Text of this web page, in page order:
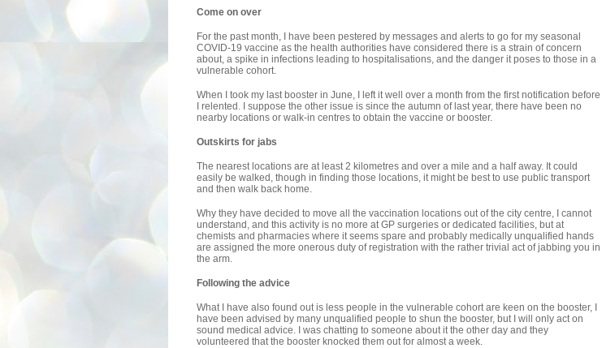
Come on over
For the past month, I have been pestered by messages and alerts to go for my seasonal
COVID-19 vaccine as the health authorities have considered there is a strain of concern
about, a spike in infections leading to hospitalisations, and the danger it poses to those in a
vulnerable cohort.
When I took my last booster in June, I left it well over a month from the first notification before
I relented. I suppose the other issue is since the autumn of last year, there have been no
nearby locations or walk-in centres to obtain the vaccine or booster.
Outskirts for jabs
The nearest locations are at least 2 kilometres and over a mile and a half away. It could
easily be walked, though in finding those locations, it might be best to use public transport
and then walk back home.
Why they have decided to move all the vaccination locations out of the city centre, I cannot
understand, and this activity is no more at GP surgeries or dedicated facilities, but at
chemists and pharmacies where it seems spare and probably medically unqualified hands
are assigned the more onerous duty of registration with the rather trivial act of jabbing you in
the arm.
Following the advice
What I have also found out is less people in the vulnerable cohort are keen on the booster, I
have been advised by many unqualified people to shun the booster, but I will only act on
sound medical advice. I was chatting to someone about it the other day and they
volunteered that the booster knocked them out for almost a week.